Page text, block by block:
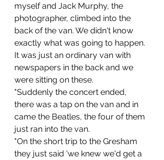
myself and Jack Murphy, the
photographer, climbed into the
back of the van. We didn't know
exactly what was going to happen.
It was just an ordinary van with
newspapers in the back and we
were sitting on these.
"Suddenly the concert ended,
there was a tap on the van and in
came the Beatles, the four of them
just ran into the van.
"On the short trip to the Gresham
they just said 'we knew we'd get a